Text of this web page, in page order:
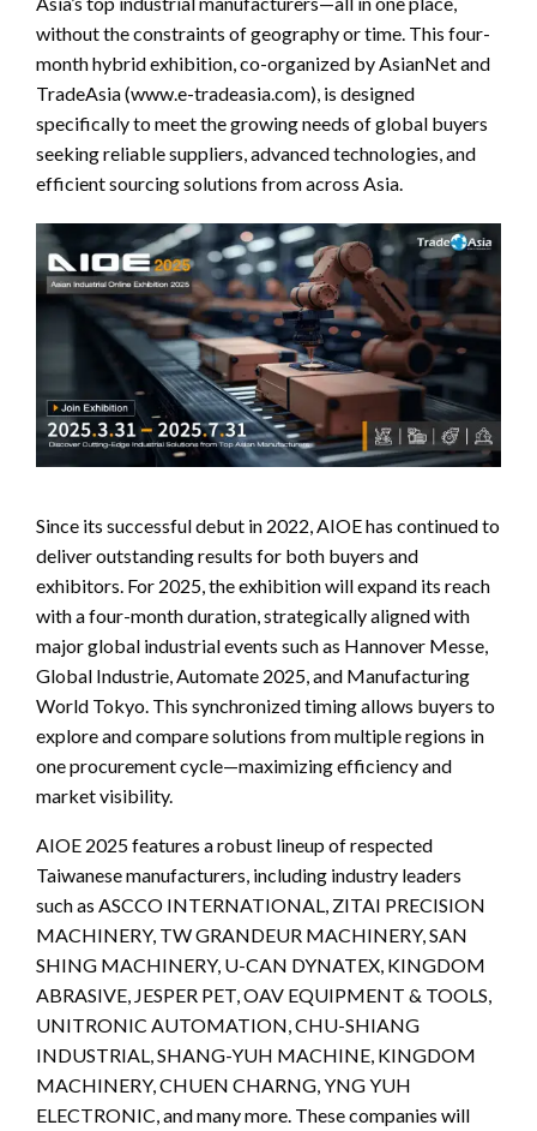
without the constraints of geography or time. This four-
month hybrid exhibition, co-organized by AsianNet and
TradeAsia (www.e-tradeasia.com), is designed
specifically to meet the growing needs of global buyers
seeking reliable suppliers, advanced technologies, and
efficient sourcing solutions from across Asia.
Since its successful debut in 2022, AIOE has continued to
deliver outstanding results for both buyers and
exhibitors. For 2025, the exhibition will expand its reach
with a four-month duration, strategically aligned with
major global industrial events such as Hannover Messe,
Global Industrie, Automate 2025, and Manufacturing
World Tokyo. This synchronized timing allows buyers to
explore and compare solutions from multiple regions in
one procurement cycle—maximizing efficiency and
market visibility.
AIOE 2025 features a robust lineup of respected
Taiwanese manufacturers, including industry leaders
such as ASCCO INTERNATIONAL, ZITAI PRECISION
MACHINERY, TW GRANDEUR MACHINERY, SAN
SHING MACHINERY, U-CAN DYNATEX, KINGDOM
ABRASIVE, JESPER PET, OAV EQUIPMENT & TOOLS,
UNITRONIC AUTOMATION, CHU-SHIANG
INDUSTRIAL, SHANG-YUH MACHINE, KINGDOM
MACHINERY, CHUEN CHARNG, YNG YUH
ELECTRONIC, and many more. These companies will